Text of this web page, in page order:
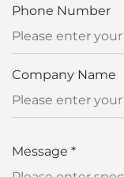
Phone Number
Company Name
Message *